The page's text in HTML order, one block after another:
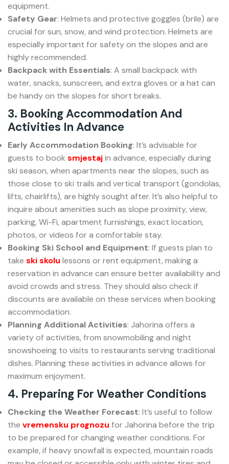
equipment.
Safety Gear: Helmets and protective goggles (brile) are
crucial for sun, snow, and wind protection. Helmets are
especially important for safety on the slopes and are
highly recommended.
Backpack with Essentials: A small backpack with
water, snacks, sunscreen, and extra gloves or a hat can
be handy on the slopes for short breaks.
3. Booking Accommodation And
Activities In Advance
Early Accommodation Booking: It’s advisable for
guests to book smjestajin advance, especially during
ski season, when apartments near the slopes, such as
those close to ski trails and vertical transport (gondolas,
lifts, chairlifts), are highly sought after. It’s also helpful to
inquire about amenities such as slope proximity, view,
parking, Wi-Fi, apartment furnishings, exact location,
photos, or videos for a comfortable stay.
Booking Ski School and Equipment: If guests plan to
take ski skolu lessons or rent equipment, making a
reservation in advance can ensure better availability and
avoid crowds and stress. They should also check if
discounts are available on these services when booking
accommodation.
Planning Additional Activities: Jahorina offers a
variety of activities, from snowmobiling and night
snowshoeing to visits to restaurants serving traditional
dishes. Planning these activities in advance allows for
maximum enjoyment.
4. Preparing For Weather Conditions
Checking the Weather Forecast: It’s useful to follow
the vremensku prognozu for Jahorina before the trip
to be prepared for changing weather conditions. For
example, if heavy snowfall is expected, mountain roads